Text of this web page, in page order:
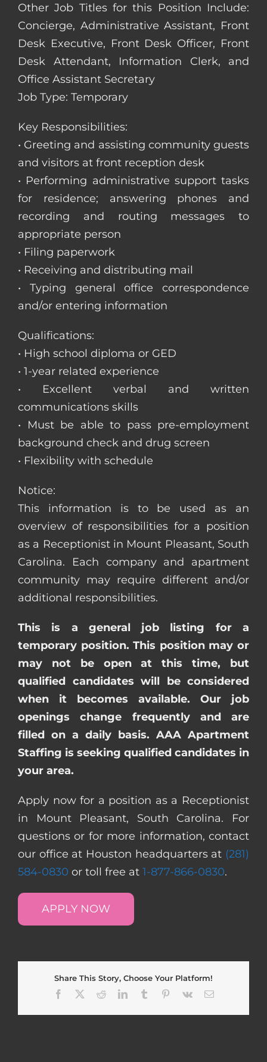
Other Job Titles for this Position Include:
Concierge, Administrative Assistant, Front
Desk Executive, Front Desk Officer, Front
Desk Attendant, Information Clerk, and
Office Assistant Secretary
Job Type: Temporary
Key Responsibilities:
• Greeting and assisting community guests
and visitors at front reception desk
• Performing administrative support tasks
for residence; answering phones and
recording and routing messages to
appropriate person
• Filing paperwork
• Receiving and distributing mail
• Typing general office correspondence
and/or entering information
Qualifications:
• High school diploma or GED
• 1-year related experience
• Excellent verbal and written
communications skills
• Must be able to pass pre-employment
background check and drug screen
• Flexibility with schedule
Notice:
This information is to be used as an
overview of responsibilities for a position
as a Receptionist in Mount Pleasant, South
Carolina. Each company and apartment
community may require different and/or
additional responsibilities.
This is a general job listing for a
temporary position. This position may or
may not be open at this time, but
qualified candidates will be considered
when it becomes available. Our job
openings change frequently and are
filled on a daily basis. AAA Apartment
Staffing is seeking qualified candidates in
your area.
Apply now for a position as a Receptionist
in Mount Pleasant, South Carolina. For
questions or for more information, contact
our office at Houston headquarters at (281)
584-0830 or toll free at 1-877-866-0830.
APPLY NOW
Share This Story, Choose Your Platform!
Facebook
RedditLinkedInTumblr Pinterest
Vk Email